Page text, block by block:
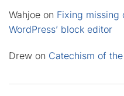
Wahjoe on Fixing missing
WordPress’ block editor
Drew on Catechism of